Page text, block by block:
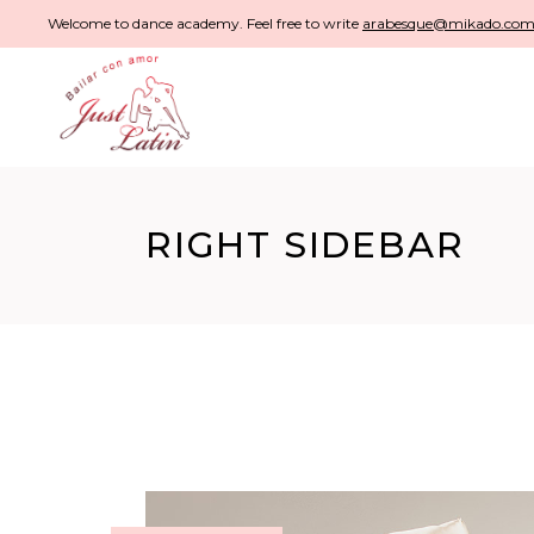
Welcome to dance academy. Feel free to write arabesque@mikado.com
RIGHT SIDEBAR